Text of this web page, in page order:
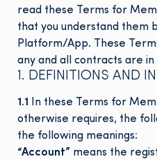
read these Terms for
that you understand them
Platform/App. These
any and all contracts are in
1. DEFINITIONS AND
1.1
In these Terms for
otherwise requires, the
the following meanings:
“Account” means the